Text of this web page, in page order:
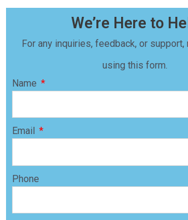
We’re Here to
For any inquiries, feedback, or support,
using this form.
Name
Email
Phone